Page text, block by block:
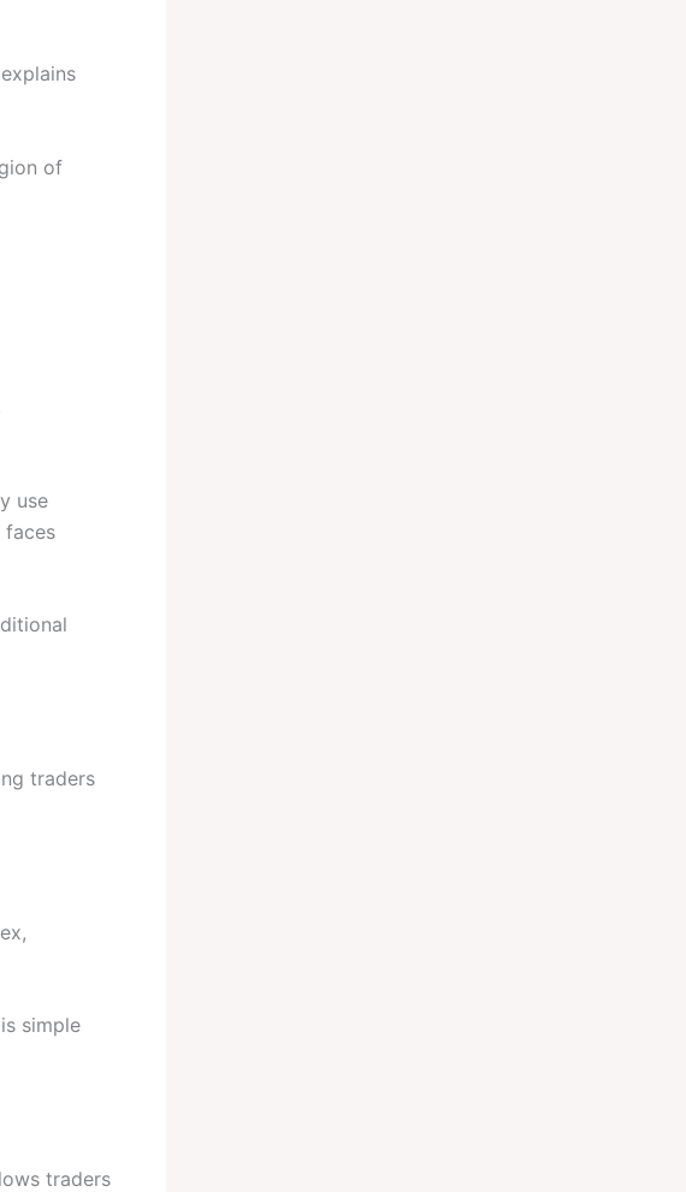
of
use
faces
traders
simple
traders